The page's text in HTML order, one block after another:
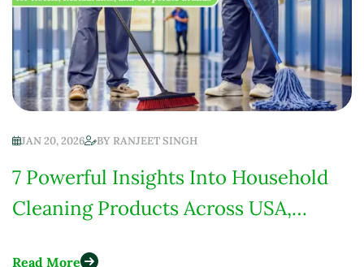
JAN 20, 2026 BYRANJEET SINGH
7 Powerful Insights Into Household
Cleaning Products Across USA,
Read More